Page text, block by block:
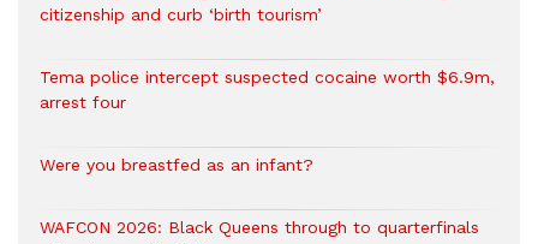
citizenship and curb ‘birth tourism’
Tema police intercept suspected cocaine worth $6.9m,
arrest four
Were you breastfed as an infant?
WAFCON 2026: Black Queens through to quarterfinals